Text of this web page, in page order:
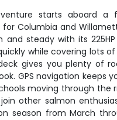
starts aboard a
Columbia and
and steady with its
while covering lots
gives you plenty of
GPS navigation keeps
moving through the
other salmon
season from March